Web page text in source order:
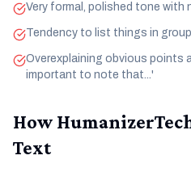
Very formal, polished tone with
Tendency to list things in
Overexplaining obvious points
important to note that...'
How
Text